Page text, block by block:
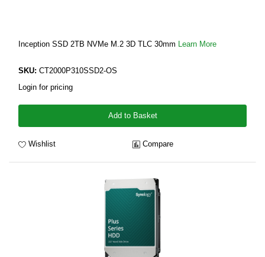
Inception SSD 2TB NVMe M.2 3D TLC 30mm Learn More
SKU: CT2000P310SSD2-OS
Login for pricing
Add to Basket
Wishlist Compare